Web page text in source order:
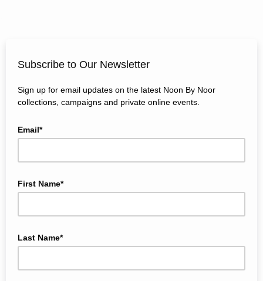
Subscribe to Our Newsletter
Sign up for email updates on the latest Noon By Noor
collections, campaigns and private online events.
Email*
First Name*
Last Name*